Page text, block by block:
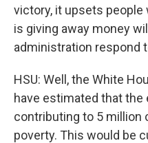
victory, it upsets
is giving away money
administration respond
HSU: Well, the White
have estimated that
contributing to 5 million
poverty. This would be